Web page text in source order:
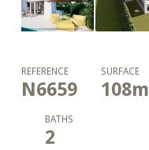
REFERENCE
N6659
SURFACE
108m
BATHS
2